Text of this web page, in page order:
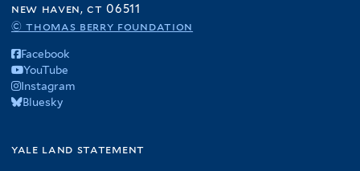
new haven, ct 06511
© thomas berry foundation
Facebook
YouTube
Instagram
Bluesky
yale land statement